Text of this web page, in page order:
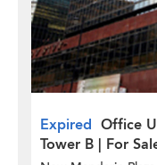
Expired Office
Tower B | For